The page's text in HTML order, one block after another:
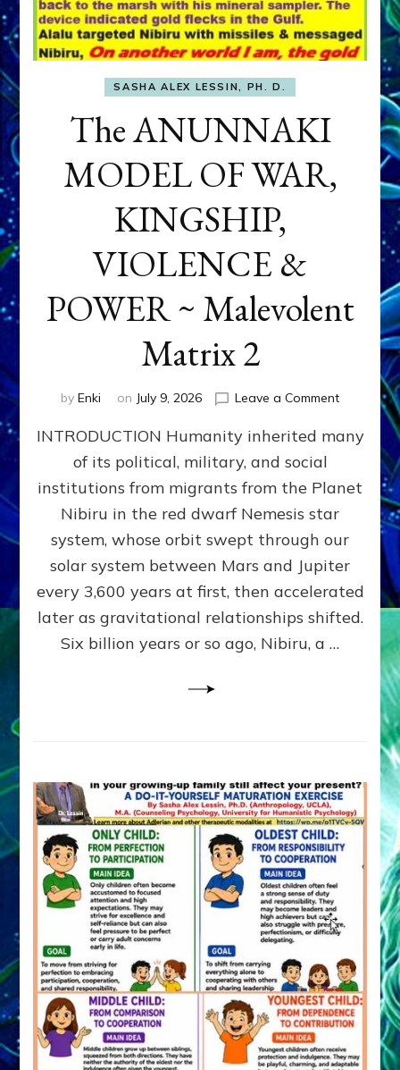
SASHA ALEX LESSIN, PH. D.
The ANUNNAKI
MODEL OF WAR,
KINGSHIP,
VIOLENCE &
POWER ~ Malevolent
Matrix 2
by Enki on July 9, 2026 Leave a Commenton
WAR,
KINGSHIP,
VIOLENCE
&
POWER
~
Matrix
INTRODUCTION Humanity inherited many
of its political, military, and social
institutions from migrants from the Planet
Nibiru in the red dwarf Nemesis star
system, whose orbit swept through our
solar system between Mars and Jupiter
every 3,600 years at first, then accelerated
later as gravitational relationships shifted.
Six billion years or so ago, Nibiru, a …